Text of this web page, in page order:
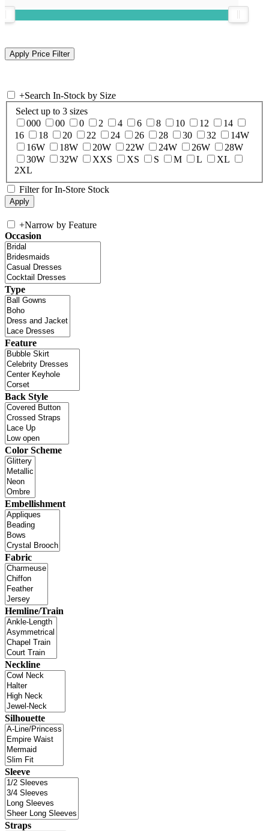
+Search In-Stock by Size
Select up to 3 sizes
000
00 0 2 4 6 8 10 12
14
16
18 20 22 24 26 28 30 32
14W
16W
18W 20W 22W 24W 26W
28W
30W
32W XXS XS S M L
XL
2XL
Filter for In-Store Stock
+Narrow by Feature
Occasion
Type
Feature
Back Style
Color Scheme
Embellishment
Fabric
Hemline/Train
Neckline
Silhouette
Sleeve
Straps